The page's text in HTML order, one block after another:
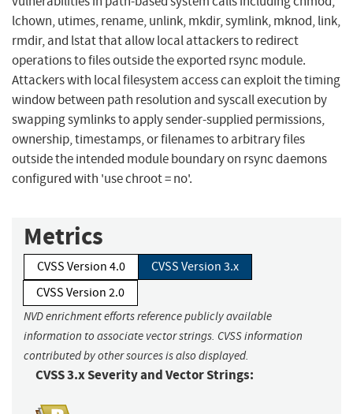
lchown, utimes, rename, unlink, mkdir, symlink, mknod, link,
rmdir, and lstat that allow local attackers to redirect
operations to files outside the exported rsync module.
Attackers with local filesystem access can exploit the timing
window between path resolution and syscall execution by
swapping symlinks to apply sender-supplied permissions,
ownership, timestamps, or filenames to arbitrary files
outside the intended module boundary on rsync daemons
configured with 'use chroot = no'.
Metrics
CVSS Version 4.0
CVSS Version 3.x
CVSS Version 2.0
NVD enrichment efforts reference publicly available
information to associate vector strings. CVSS information
contributed by other sources is also displayed.
CVSS 3.x Severity and Vector Strings: